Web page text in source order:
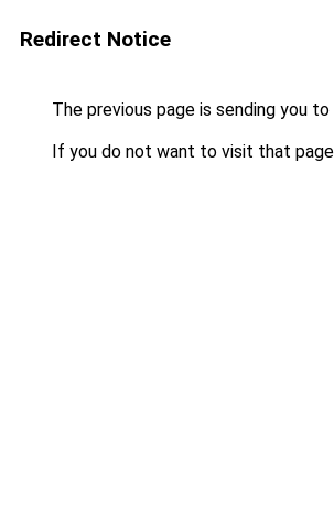
Redirect Notice
The previous page is sending you to
If you do not want to visit that